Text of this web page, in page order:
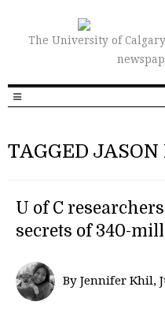
The University of
TAGGED JASON
U of C
secrets of 340-
By Jennifer Khil,